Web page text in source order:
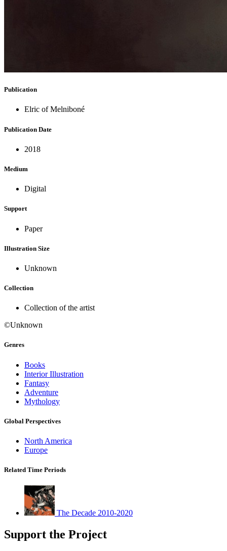
Publication
Elric of Melniboné
Publication Date
2018
Medium
Digital
Support
Paper
Illustration Size
Unknown
Collection
Collection of the artist
©Unknown
Genres
Books
Interior Illustration
Fantasy
Adventure
Mythology
Global Perspectives
North America
Europe
Related Time Periods
The Decade 2010-2020
Support the Project